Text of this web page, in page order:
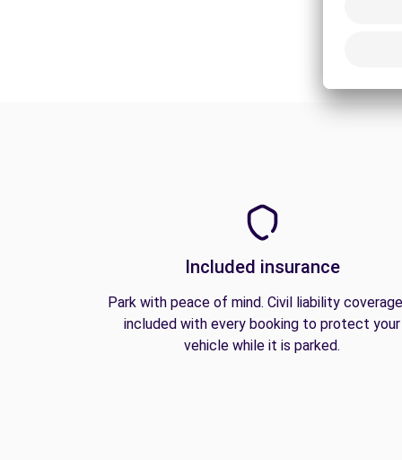
Included insurance
Park with peace of mind. Civil liability
included with every booking to protect your
vehicle while it is parked.